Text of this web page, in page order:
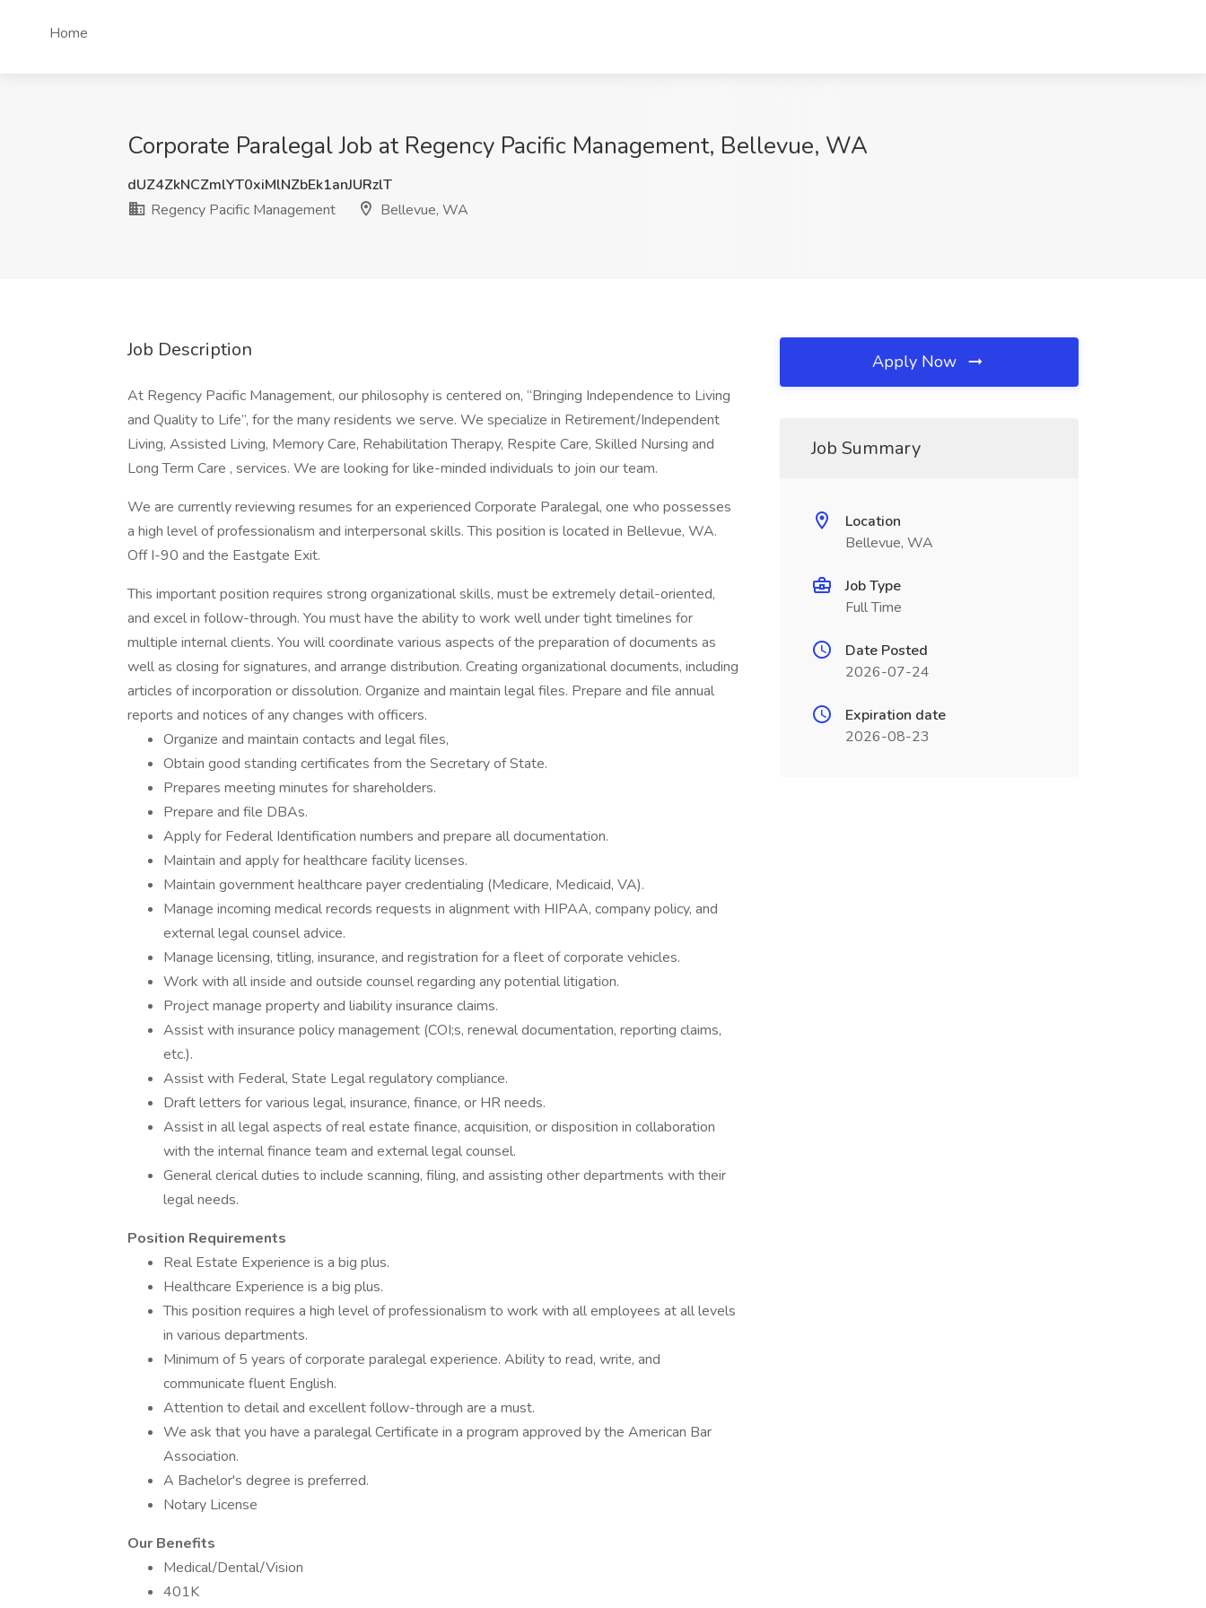
Home
Corporate Paralegal Job at Regency Pacific Management, Bellevue, WA
dUZ4ZkNCZmlYT0xiMlNZbEk1anJURzlT
Regency Pacific Management
Bellevue, WA
Job Description
At Regency Pacific Management, our philosophy is centered on, “Bringing Independence to Living
and Quality to Life”, for the many residents we serve. We specialize in Retirement/Independent
Living, Assisted Living, Memory Care, Rehabilitation Therapy, Respite Care, Skilled Nursing and
Long Term Care , services. We are looking for like-minded individuals to join our team.
We are currently reviewing resumes for an experienced Corporate Paralegal, one who possesses
a high level of professionalism and interpersonal skills. This position is located in Bellevue, WA.
Off I-90 and the Eastgate Exit.
This important position requires strong organizational skills, must be extremely detail-oriented,
and excel in follow-through. You must have the ability to work well under tight timelines for
multiple internal clients. You will coordinate various aspects of the preparation of documents as
well as closing for signatures, and arrange distribution. Creating organizational documents, including
articles of incorporation or dissolution. Organize and maintain legal files. Prepare and file annual
reports and notices of any changes with officers.
Organize and maintain contacts and legal files,
Obtain good standing certificates from the Secretary of State.
Prepares meeting minutes for shareholders.
Prepare and file DBAs.
Apply for Federal Identification numbers and prepare all documentation.
Maintain and apply for healthcare facility licenses.
Maintain government healthcare payer credentialing (Medicare, Medicaid, VA).
Manage incoming medical records requests in alignment with HIPAA, company policy, and
external legal counsel advice.
Manage licensing, titling, insurance, and registration for a fleet of corporate vehicles.
Work with all inside and outside counsel regarding any potential litigation.
Project manage property and liability insurance claims.
Assist with insurance policy management (COI;s, renewal documentation, reporting claims,
etc.).
Assist with Federal, State Legal regulatory compliance.
Draft letters for various legal, insurance, finance, or HR needs.
Assist in all legal aspects of real estate finance, acquisition, or disposition in collaboration
with the internal finance team and external legal counsel.
General clerical duties to include scanning, filing, and assisting other departments with their
legal needs.
Position Requirements
Real Estate Experience is a big plus.
Healthcare Experience is a big plus.
This position requires a high level of professionalism to work with all employees at all levels
in various departments.
Minimum of 5 years of corporate paralegal experience. Ability to read, write, and
communicate fluent English.
Attention to detail and excellent follow-through are a must.
We ask that you have a paralegal Certificate in a program approved by the American Bar
Association.
A Bachelor's degree is preferred.
Notary License
Our Benefits
Medical/Dental/Vision
401K
Apply Now
Job Summary
Location
Bellevue, WA
Job Type
Full Time
Date Posted
2026-07-24
Expiration date
2026-08-23